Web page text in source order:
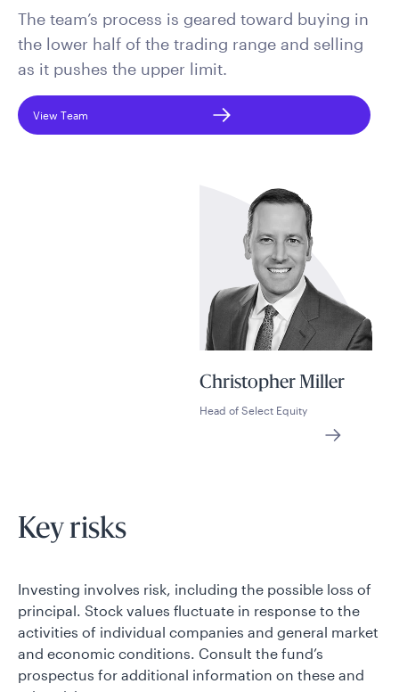
The team’s process is geared toward buying in
the lower half of the trading range and selling
as it pushes the upper limit.
View Team
Christopher Miller
Head of Select Equity
Key risks
Investing involves risk, including the possible loss of
principal. Stock values fluctuate in response to the
activities of individual companies and general market
and economic conditions. Consult the fund’s
prospectus for additional information on these and